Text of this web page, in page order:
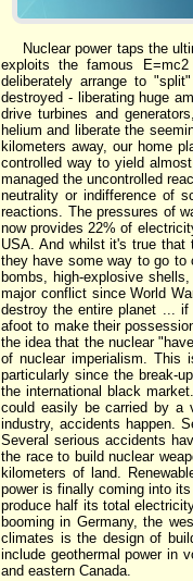
Nuclear power taps the
exploits the famous
deliberately arrange to
destroyed - liberating huge
drive turbines and
helium and liberate the
kilometers away, our home
controlled way to yield
managed the uncontrolled
neutrality or indifference of
reactions. The pressures of
now provides 22% of
USA. And whilst it's true that
they have some way to go to
bombs, high-explosive
major conflict since World
destroy the entire planet ...
afoot to make their
the idea that the nuclear
of nuclear imperialism. This
particularly since the break-
the international black
could easily be carried by a
industry, accidents happen.
Several serious accidents
the race to build nuclear
kilometers of land.
power is finally coming into
produce half its total
booming in Germany, the
climates is the design of
include geothermal power in
and eastern Canada.